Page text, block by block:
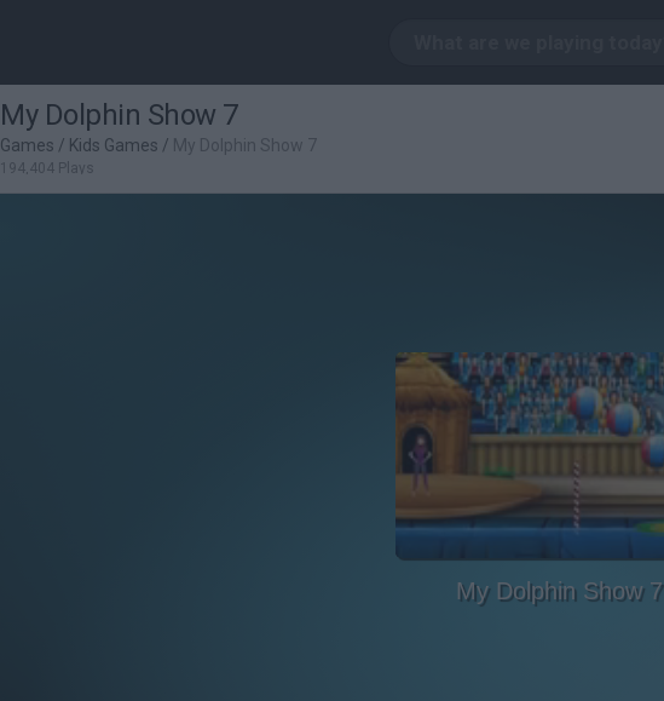
My Dolphin Show 7
Games / Kids Games / My Dolphin Show 7
194,404 Plays
My Dolphin Show 7